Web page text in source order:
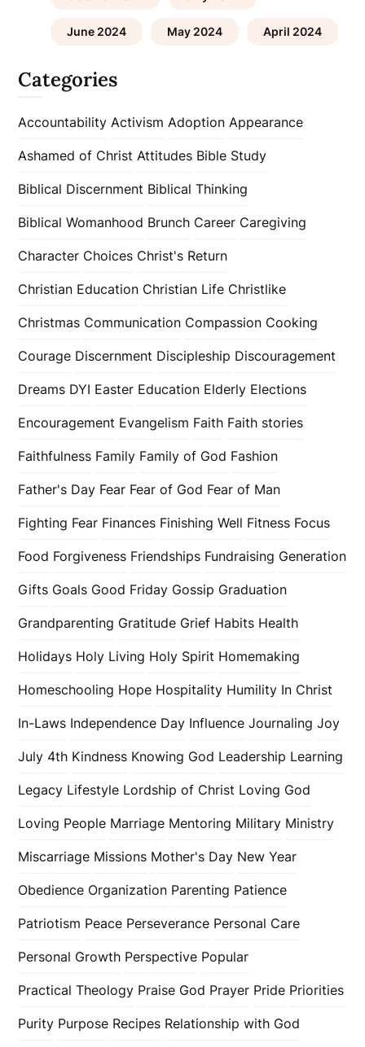
June 2024 May 2024 April 2024
Categories
Accountability Activism Adoption Appearance
Ashamed of Christ Attitudes Bible Study
Biblical Discernment Biblical Thinking
Biblical Womanhood Brunch Career Caregiving
Character Choices Christ's Return
Christian Education Christian Life Christlike
Christmas Communication Compassion Cooking
Courage Discernment Discipleship Discouragement
Dreams DYI Easter Education Elderly Elections
Encouragement Evangelism Faith Faith stories
Faithfulness Family Family of God Fashion
Father's Day Fear Fear of God Fear of Man
Fighting Fear Finances Finishing Well Fitness Focus
Food Forgiveness Friendships Fundraising Generation
Gifts Goals Good Friday Gossip Graduation
Grandparenting Gratitude Grief Habits Health
Holidays Holy Living Holy Spirit Homemaking
Homeschooling Hope Hospitality Humility In Christ
In-Laws Independence Day Influence Journaling Joy
July 4th Kindness Knowing God Leadership Learning
Legacy Lifestyle Lordship of Christ Loving God
Loving People Marriage Mentoring Military Ministry
Miscarriage Missions Mother's Day New Year
Obedience Organization Parenting Patience
Patriotism Peace Perseverance Personal Care
Personal Growth Perspective Popular
Practical Theology Praise God Prayer Pride Priorities
Purity Purpose Recipes Relationship with God